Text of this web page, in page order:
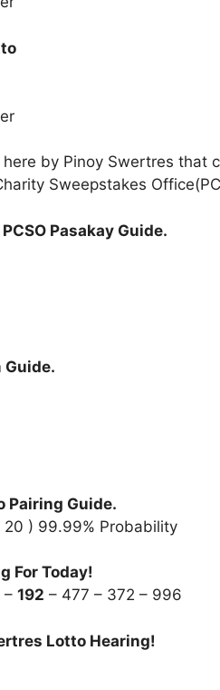
by Pinoy Swertres
Sweepstakes
Pasakay Guide.
Guide.
Pairing Guide.
) 99.99% Probability
For Today!
– 192 – 477 – 372 – 996
Lotto Hearing!